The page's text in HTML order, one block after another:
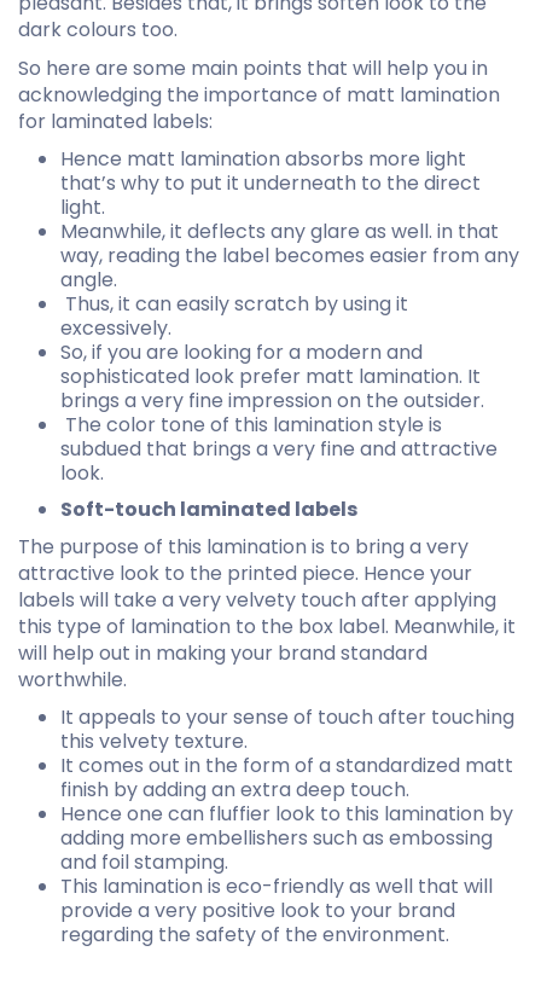
dark colours too.
So here are some main points that will help you in
acknowledging the importance of matt lamination
for laminated labels:
Hence matt lamination absorbs more light
that’s why to put it underneath to the direct
light.
Meanwhile, it deflects any glare as well. in that
way, reading the label becomes easier from any
angle.
Thus, it can easily scratch by using it
excessively.
So, if you are looking for a modern and
sophisticated look prefer matt lamination. It
brings a very fine impression on the outsider.
The color tone of this lamination style is
subdued that brings a very fine and attractive
look.
Soft-touch laminated labels
The purpose of this lamination is to bring a very
attractive look to the printed piece. Hence your
labels will take a very velvety touch after applying
this type of lamination to the box label. Meanwhile, it
will help out in making your brand standard
worthwhile.
It appeals to your sense of touch after touching
this velvety texture.
It comes out in the form of a standardized matt
finish by adding an extra deep touch.
Hence one can fluffier look to this lamination by
adding more embellishers such as embossing
and foil stamping.
This lamination is eco-friendly as well that will
provide a very positive look to your brand
regarding the safety of the environment.